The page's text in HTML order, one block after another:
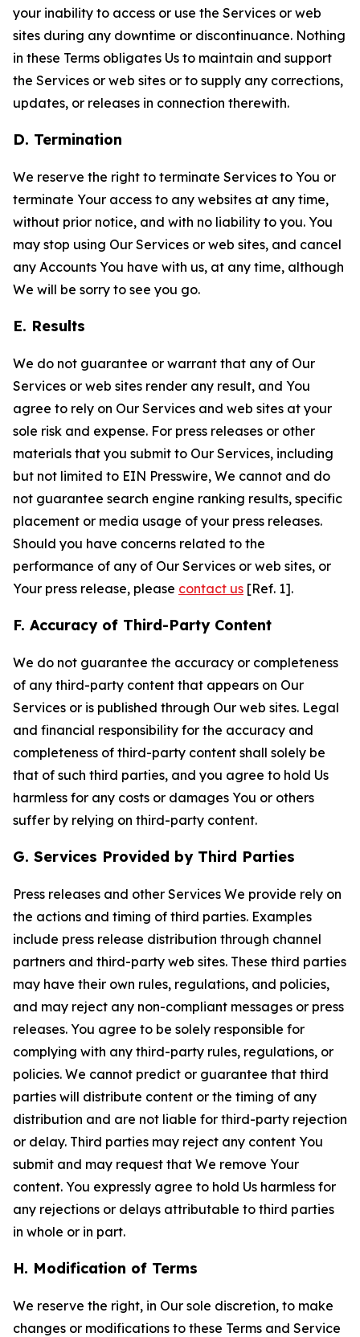
your inability to access or use the Services or web
sites during any downtime or discontinuance. Nothing
in these Terms obligates Us to maintain and support
the Services or web sites or to supply any corrections,
updates, or releases in connection therewith.
D. Termination
We reserve the right to terminate Services to You or
terminate Your access to any websites at any time,
without prior notice, and with no liability to you. You
may stop using Our Services or web sites, and cancel
any Accounts You have with us, at any time, although
We will be sorry to see you go.
E. Results
We do not guarantee or warrant that any of Our
Services or web sites render any result, and You
agree to rely on Our Services and web sites at your
sole risk and expense. For press releases or other
materials that you submit to Our Services, including
but not limited to EIN Presswire, We cannot and do
not guarantee search engine ranking results, specific
placement or media usage of your press releases.
Should you have concerns related to the
performance of any of Our Services or web sites, or
Your press release, please contact us [Ref. 1].
F. Accuracy of Third-Party Content
We do not guarantee the accuracy or completeness
of any third-party content that appears on Our
Services or is published through Our web sites. Legal
and financial responsibility for the accuracy and
completeness of third-party content shall solely be
that of such third parties, and you agree to hold Us
harmless for any costs or damages You or others
suffer by relying on third-party content.
G. Services Provided by Third Parties
Press releases and other Services We provide rely on
the actions and timing of third parties. Examples
include press release distribution through channel
partners and third-party web sites. These third parties
may have their own rules, regulations, and policies,
and may reject any non-compliant messages or press
releases. You agree to be solely responsible for
complying with any third-party rules, regulations, or
policies. We cannot predict or guarantee that third
parties will distribute content or the timing of any
distribution and are not liable for third-party rejection
or delay. Third parties may reject any content You
submit and may request that We remove Your
content. You expressly agree to hold Us harmless for
any rejections or delays attributable to third parties
in whole or in part.
H. Modification of Terms
We reserve the right, in Our sole discretion, to make
changes or modifications to these Terms and Service